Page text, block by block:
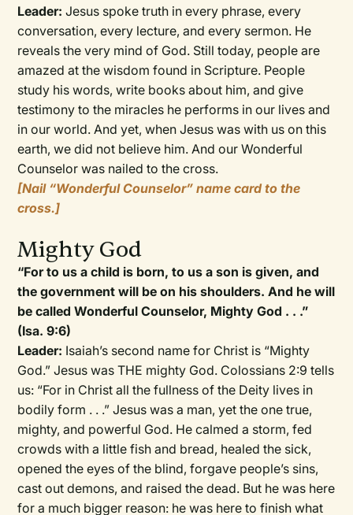
Leader:Jesus spoke truth in every phrase, every
conversation, every lecture, and every sermon. He
reveals the very mind of God. Still today, people are
amazed at the wisdom found in Scripture. People
study his words, write books about him, and give
testimony to the miracles he performs in our lives and
in our world. And yet, when Jesus was with us on this
earth, we did not believe him. And our Wonderful
Counselor was nailed to the cross.
[Nail “Wonderful Counselor” name card to the
cross.]
Mighty God
“For to us a child is born, to us a son is given, and
the government will be on his shoulders. And he will
be called Wonderful Counselor, Mighty God . . .”
(Isa. 9:6)
Leader: Isaiah’s second name for Christ is “Mighty
God.” Jesus was THE mighty God. Colossians 2:9 tells
us: “For in Christ all the fullness of the Deity lives in
bodily form . . .” Jesus was a man, yet the one true,
mighty, and powerful God. He calmed a storm, fed
crowds with a little fish and bread, healed the sick,
opened the eyes of the blind, forgave people’s sins,
cast out demons, and raised the dead. But he was here
for a much bigger reason: he was here to finish what